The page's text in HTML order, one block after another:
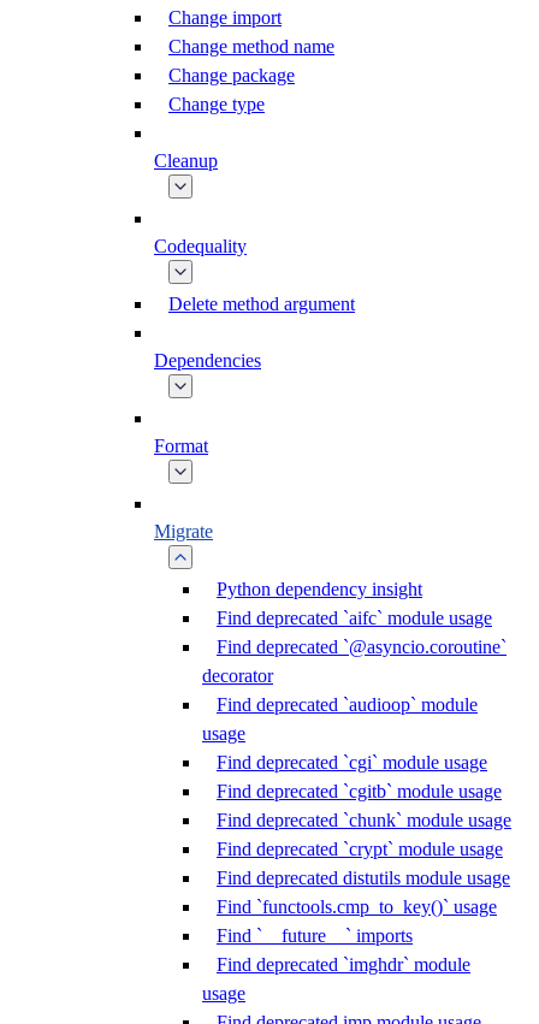
Change import
Change method name
Change package
Change type
Cleanup
Codequality
Delete method argument
Dependencies
Format
Migrate
Python dependency insight
Find deprecated `aifc` module usage
Find deprecated `@asyncio.coroutine`
decorator
Find deprecated `audioop` module
usage
Find deprecated `cgi` module usage
Find deprecated `cgitb` module usage
Find deprecated `chunk` module usage
Find deprecated `crypt` module usage
Find deprecated distutils module usage
Find `functools.cmp_to_key()` usage
Find `__future__` imports
Find deprecated `imghdr` module
usage